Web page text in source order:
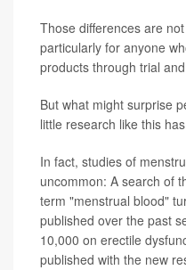
Those differences are
particularly for anyone
products through trial
But what might surprise
little research like this
In fact, studies of
uncommon: A search of
term "menstrual blood"
published over the past
10,000 on erectile
published with the new